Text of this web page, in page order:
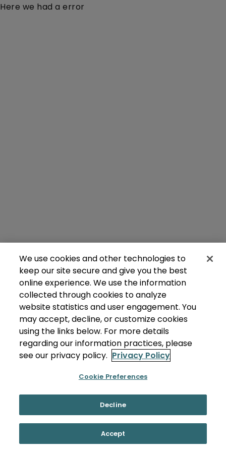
Here we had a error
We use cookies and other technologies to
keep our site secure and give you the best
online experience. We use the information
collected through cookies to analyze
website statistics and user engagement. You
may accept, decline, or customize cookies
using the links below. For more details
regarding our information practices, please
see our privacy policy. Privacy Policy
Cookie Preferences
Decline
Accept